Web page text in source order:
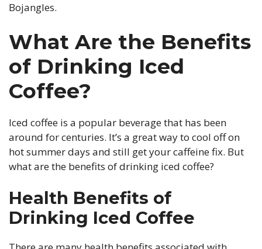
Bojangles.
What Are the Benefits
of Drinking Iced
Coffee?
Iced coffee is a popular beverage that has been
around for centuries. It’s a great way to cool off on
hot summer days and still get your caffeine fix. But
what are the benefits of drinking iced coffee?
Health Benefits of
Drinking Iced Coffee